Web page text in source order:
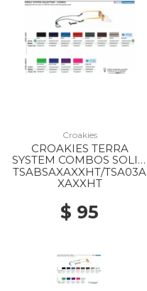
Croakies
CROAKIES TERRA
SYSTEM COMBOS SOLID
MIX
TSABSAXAXXHT/TSA03A
XAXXHT
$ 95